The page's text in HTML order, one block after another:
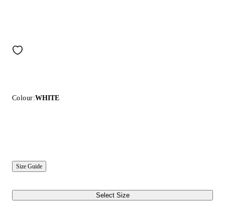
Colour:WHITE
Size Guide
Select Size